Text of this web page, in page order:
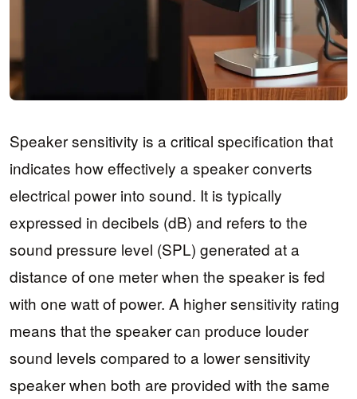
Speaker sensitivity is a critical specification that
indicates how effectively a speaker converts
electrical power into sound. It is typically
expressed in decibels (dB) and refers to the
sound pressure level (SPL) generated at a
distance of one meter when the speaker is fed
with one watt of power. A higher sensitivity rating
means that the speaker can produce louder
sound levels compared to a lower sensitivity
speaker when both are provided with the same